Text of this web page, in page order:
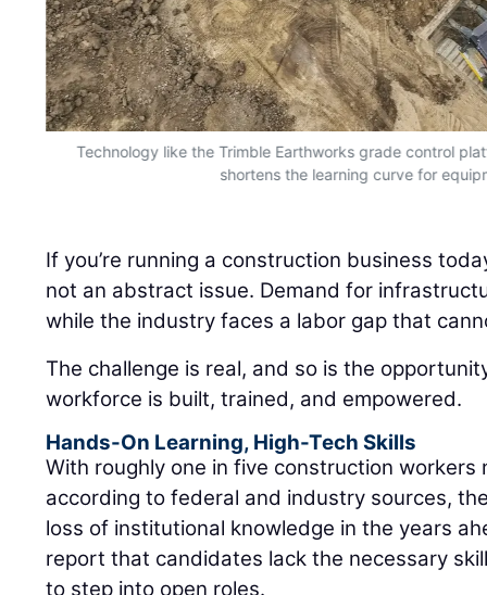
Technology like the Trimble Earthworks grade control
shortens the learning curve for
If you’re running a construction business
not an abstract issue. Demand for
while the industry faces a labor gap that
The challenge is real, and so is the
workforce is built, trained, and empowered.
Hands-On Learning, High-Tech Skills
With roughly one in five construction workers
according to federal and industry sources,
loss of institutional knowledge in the years
report that candidates lack the necessary
to step into open roles.